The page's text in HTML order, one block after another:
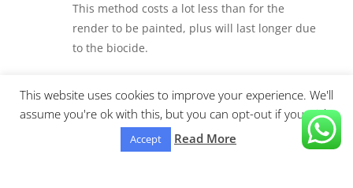
This method costs a lot less than for the
render to be painted, plus will last longer due
to the biocide.
 100% Satisfaction
We are confident that you’ll be 100% satisfied
with our outstanding results we achieve.
This website uses cookies to improve your experience. We'll
assume you're ok with this, but you can opt-out if you wish.
Accept Read More